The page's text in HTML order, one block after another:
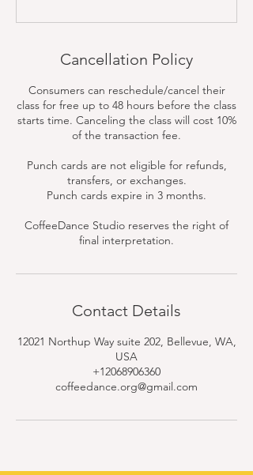
Cancellation Policy
Consumers can reschedule/cancel their
class for free up to 48 hours before the class
starts time. Canceling the class will cost 10%
of the transaction fee.
Punch cards are not eligible for refunds,
transfers, or exchanges.
Punch cards expire in 3 months.
CoffeeDance Studio reserves the right of
final interpretation.
Contact Details
12021 Northup Way suite 202, Bellevue, WA,
USA
+12068906360
coffeedance.org@gmail.com